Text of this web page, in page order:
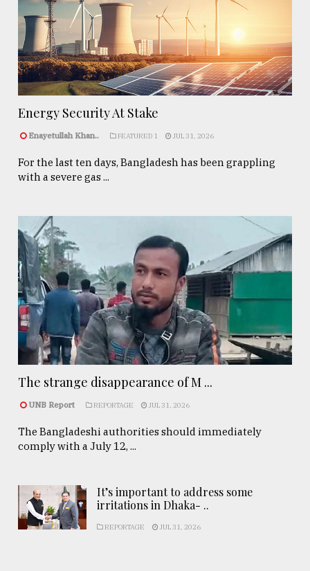
Energy Security At Stake
Enayetullah Khan.. FEATURED 1 JUL 31, 2026
For the last ten days, Bangladesh has been grappling
with a severe gas ...
The strange disappearance of M ...
UNB Report REPORTAGE JUL 31, 2026
The Bangladeshi authorities should immediately
comply with a July 12, ...
It’s important to address some
irritations in Dhaka- ..
REPORTAGE JUL 31, 2026